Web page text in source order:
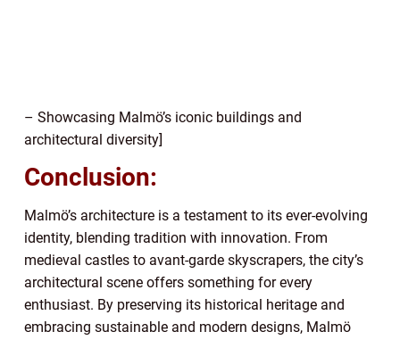
– Showcasing Malmö’s iconic buildings and
architectural diversity]
Conclusion:
Malmö’s architecture is a testament to its ever-evolving
identity, blending tradition with innovation. From
medieval castles to avant-garde skyscrapers, the city’s
architectural scene offers something for every
enthusiast. By preserving its historical heritage and
embracing sustainable and modern designs, Malmö